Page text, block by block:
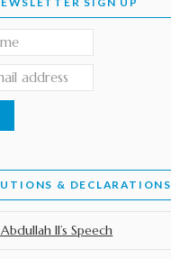
& DECLARATIONS
II’s Speech